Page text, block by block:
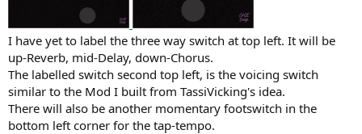
I have yet to label the three way switch at top left. It will be
up-Reverb, mid-Delay, down-Chorus.
The labelled switch second top left, is the voicing switch
similar to the Mod I built from TassiVicking's idea.
There will also be another momentary footswitch in the
bottom left corner for the tap-tempo.